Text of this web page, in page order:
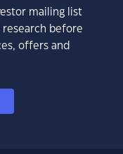
mailing list
before
offers and